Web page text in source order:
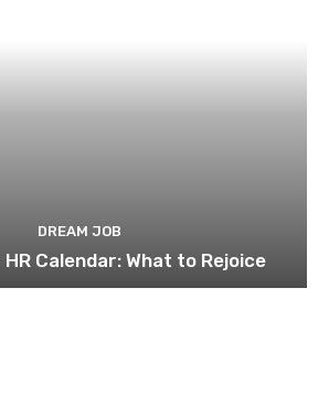
DREAM JOB
Calendar: What to Rejoice